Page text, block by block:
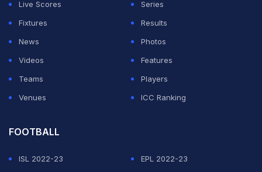
Live Scores
Series
Fixtures
Results
News
Photos
Videos
Features
Teams
Players
Venues
ICC Ranking
FOOTBALL
ISL 2022-23
EPL 2022-23